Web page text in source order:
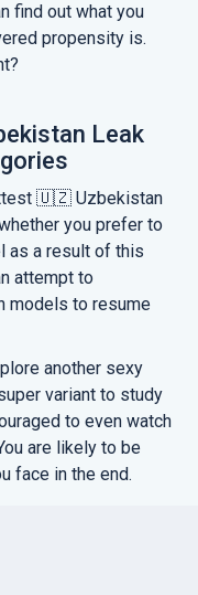
find out what you
propensity is.
Leak
🇺🇿 Uzbekistan
you prefer to
as a result of this
attempt to
to resume
another sexy
variant to study
to even watch
are likely to be
face in the end.